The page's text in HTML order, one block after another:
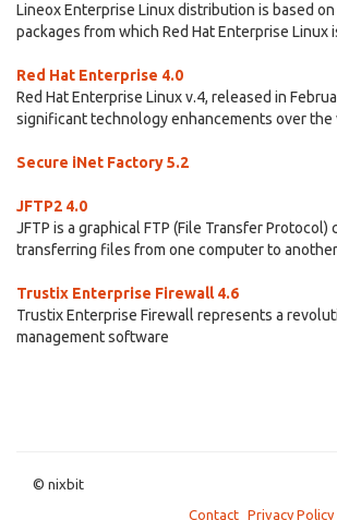
Lineox Enterprise Linux distribution is based on
packages from which Red Hat Enterprise Linux
Red Hat Enterprise 4.0
Red Hat Enterprise Linux v.4, released in
significant technology enhancements over the
Secure iNet Factory 5.2
JFTP2 4.0
JFTP is a graphical FTP (File Transfer
transferring files from one computer to
Trustix Enterprise Firewall 4.6
Trustix Enterprise Firewall represents a
management software
© nixbit
Contact Privacy Policy